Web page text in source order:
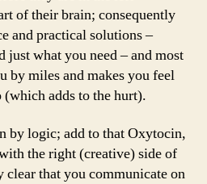
of their brain; consequently
and practical solutions –
just what you need – and most
by miles and makes you feel
adds to the hurt).
by logic; add to that Oxytocin,
the right (creative) side of
that you communicate on